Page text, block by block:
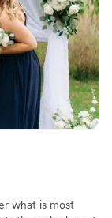
what is most